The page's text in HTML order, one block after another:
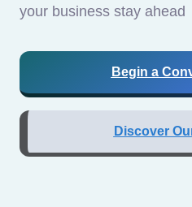
your business stay ahead
Begin a
Discover